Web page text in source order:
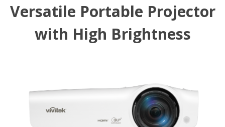
Versatile Portable Projector
with High Brightness